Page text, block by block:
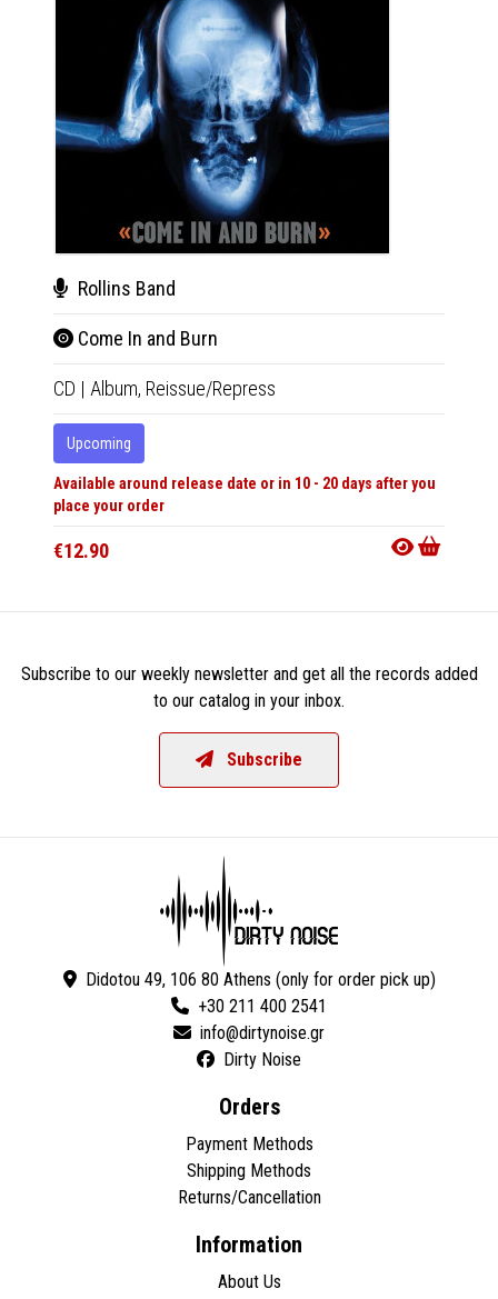
Rollins Band
Come In and Burn
CD | Album, Reissue/Repress
Upcoming
Available around release date or in 10 - 20 days after you
place your order
€12.90
Subscribe to our weekly newsletter and get all the records added
to our catalog in your inbox.
Subscribe
Didotou 49, 106 80 Athens (only for order pick up)
+30 211 400 2541
Dirty Noise
Orders
Payment Methods
Shipping Methods
Returns/Cancellation
Information
About Us